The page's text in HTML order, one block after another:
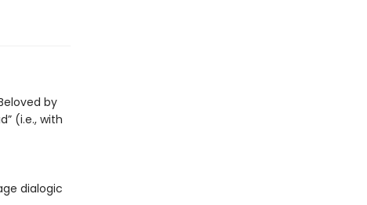
by
(i.e., with
dialogic